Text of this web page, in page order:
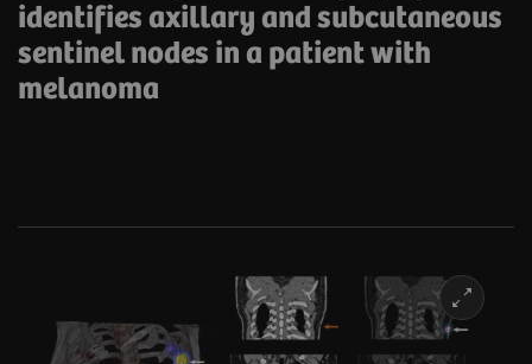
identifies axillary and subcutaneous
sentinel nodes in a patient with
melanoma